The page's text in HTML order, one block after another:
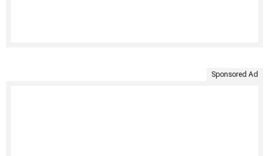
Sponsored Ad